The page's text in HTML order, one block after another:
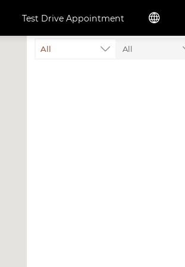
Test Drive Appointment 
All All